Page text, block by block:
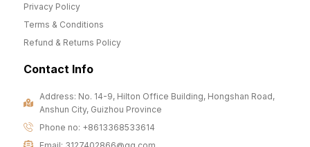
Privacy Policy
Terms & Conditions
Refund & Returns Policy
Contact Info
Address: No. 14-9, Hilton Office Building, Hongshan Road,
Anshun City, Guizhou Province
Phone no: +8613368533614